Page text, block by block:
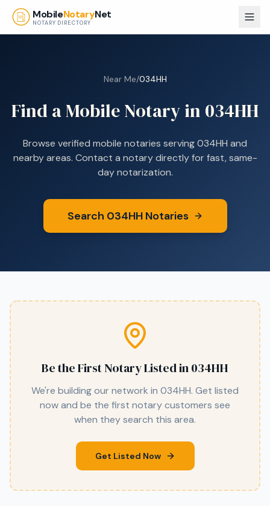
Skip to main content
MobileNotaryNet
NOTARY DIRECTORY
Near Me/034HH
Find a Mobile Notary in 034HH
Browse verified mobile notaries serving034HH and
nearby areas. Contact a notary directly for fast, same-
day notarization.
Search 034HHNotaries
Be the First Notary Listed in034HH
We're building our network in 034HH. Get listed
now and be the first notary customers see
when they search this area.
Get Listed Now